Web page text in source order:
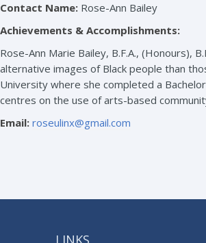
Contact Name: Rose-Ann Bailey
Achievements & Accomplishments:
Rose-Ann Marie Bailey, B.F.A., (Honours),
alternative images of Black people than
University where she completed a
centres on the use of arts-based
Email: roseulinx@gmail.com
LINKS